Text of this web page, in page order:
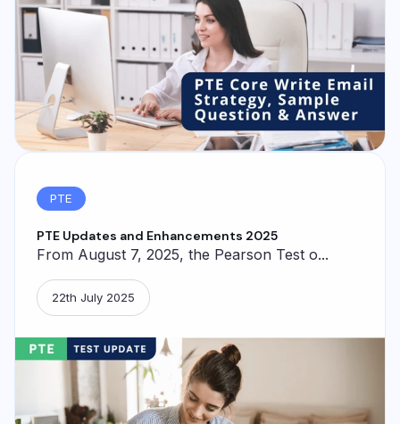
PTE
PTE Updates and Enhancements 2025
From August 7, 2025, the Pearson Test o...
22th July 2025